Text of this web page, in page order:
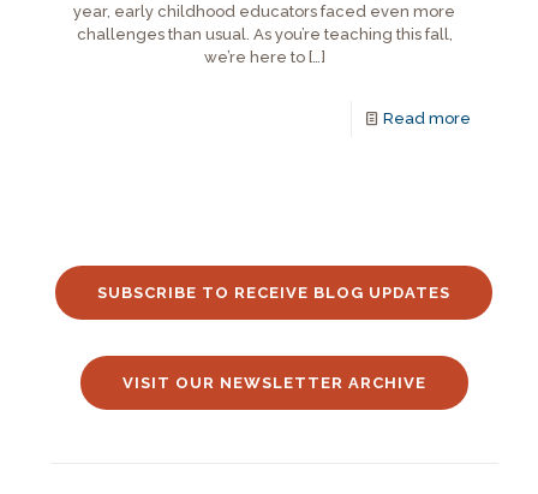
year, early childhood educators faced even more
challenges than usual. As you’re teaching this fall,
we’re here to[…]
Read more
SUBSCRIBE TO RECEIVE BLOG UPDATES
VISIT OUR NEWSLETTER ARCHIVE